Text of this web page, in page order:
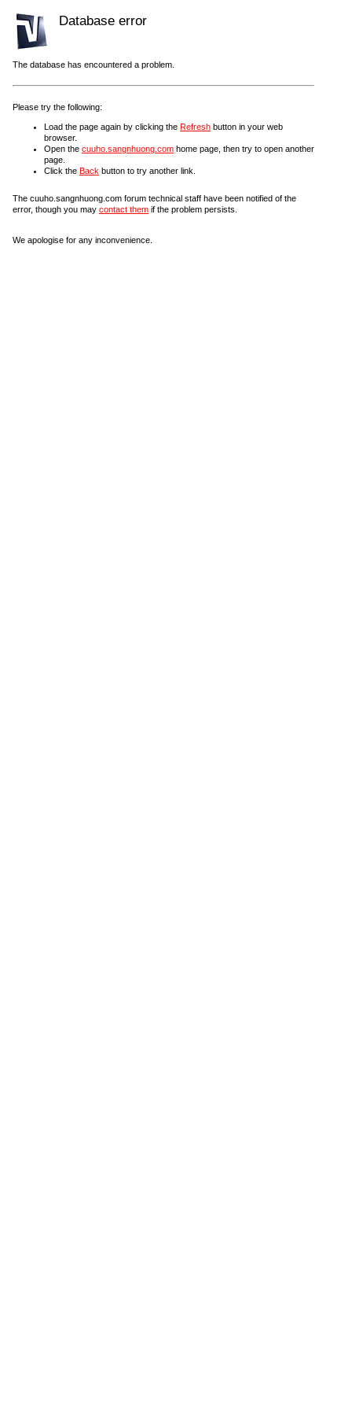
Database error
The database has encountered a problem.
Please try the following:
Load the page again by clicking the Refresh button in your web
browser.
Open the cuuho.sangnhuong.com home page, then try to open another
page.
Click the Back button to try another link.
The cuuho.sangnhuong.com forum technical staff have been notified of the
error, though you may contact them if the problem persists.
We apologise for any inconvenience.